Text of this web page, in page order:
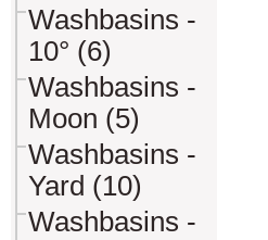
Washbasins -
10° (6)
Washbasins -
Moon (5)
Washbasins -
Yard (10)
Washbasins -